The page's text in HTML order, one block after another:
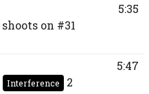
shoots on #31
5:35
Interference
2
5:47